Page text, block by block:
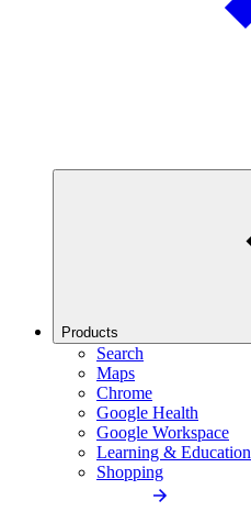
Products
Search
Maps
Chrome
Google Health
Google Workspace
Learning & Education
Shopping